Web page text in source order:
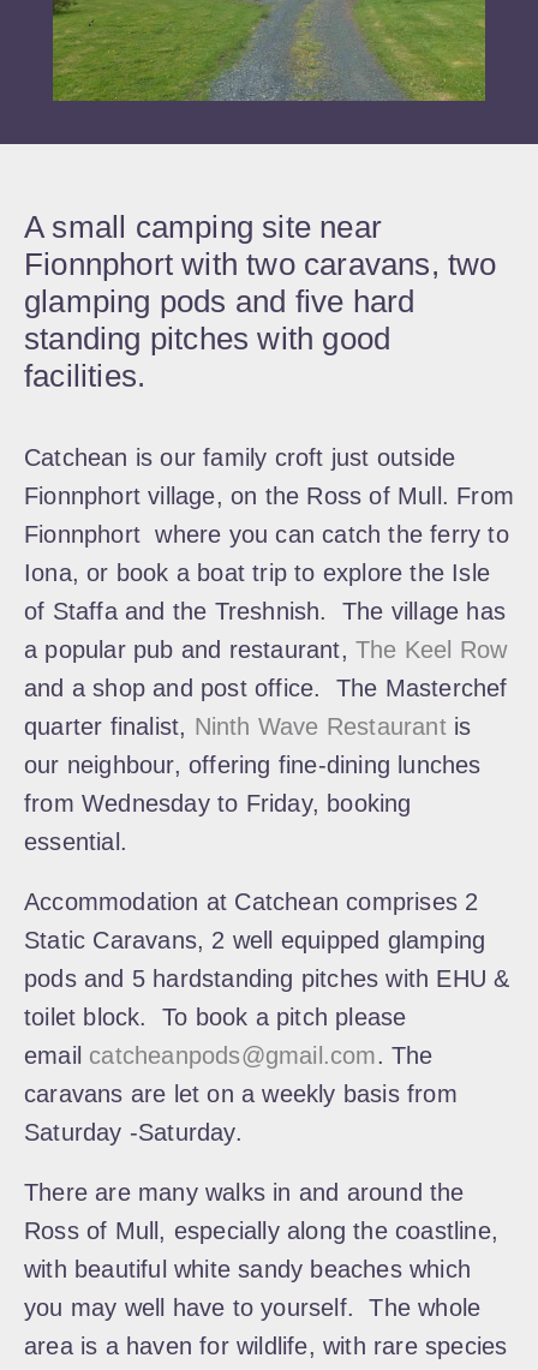
A small camping site near
Fionnphort with two caravans, two
glamping pods and five hard
standing pitches with good
facilities.
Catchean is our family croft just outside
Fionnphort village, on the Ross of Mull. From
Fionnphort where you can catch the ferry to
Iona, or book a boat trip to explore the Isle
of Staffa and the Treshnish. The village has
a popular pub and restaurant, The Keel Row
and a shop and post office. The Masterchef
quarter finalist, Ninth Wave Restaurantis
our neighbour, offering fine-dining lunches
from Wednesday to Friday, booking
essential.
Accommodation at Catchean comprises 2
Static Caravans, 2 well equipped glamping
pods and 5 hardstanding pitches with EHU &
toilet block. To book a pitch please
email catcheanpods@gmail.com. The
caravans are let on a weekly basis from
Saturday -Saturday.
​There are many walks in and around the
Ross of Mull, especially along the coastline,
with beautiful white sandy beaches which
you may well have to yourself. The whole
area is a haven for wildlife, with rare species